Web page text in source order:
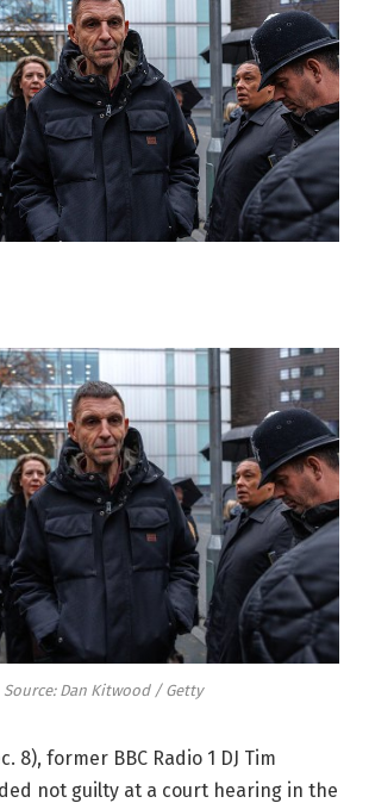
Source: Dan Kitwood / Getty
8), former BBC Radio 1 DJ Tim
not guilty at a court hearing in the